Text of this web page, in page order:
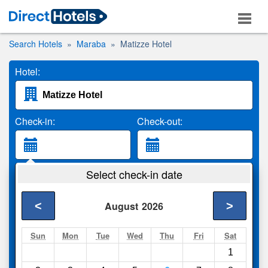
Search Hotels Maraba Matizze Hotel
Hotel:
Check-in: Check-out:
2 Adults
Search
Select check-in date
August 2026
< >
Sun Mon Tue Wed Thu Fri Sat
1
Compareother sites